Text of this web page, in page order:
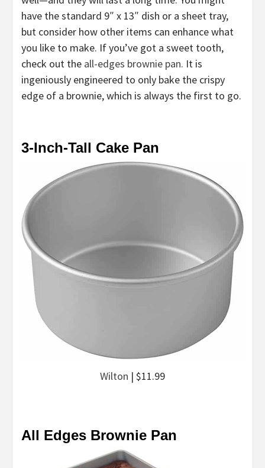
have the standard 9″ x 13″ dish or a sheet tray,
but consider how other items can enhance what
you like to make. If you’ve got a sweet tooth,
check out the all-edges brownie pan. It is
ingeniously engineered to only bake the crispy
edge of a brownie, which is always the first to go.
3-Inch-Tall Cake Pan
Wilton | $11.99
All Edges Brownie Pan